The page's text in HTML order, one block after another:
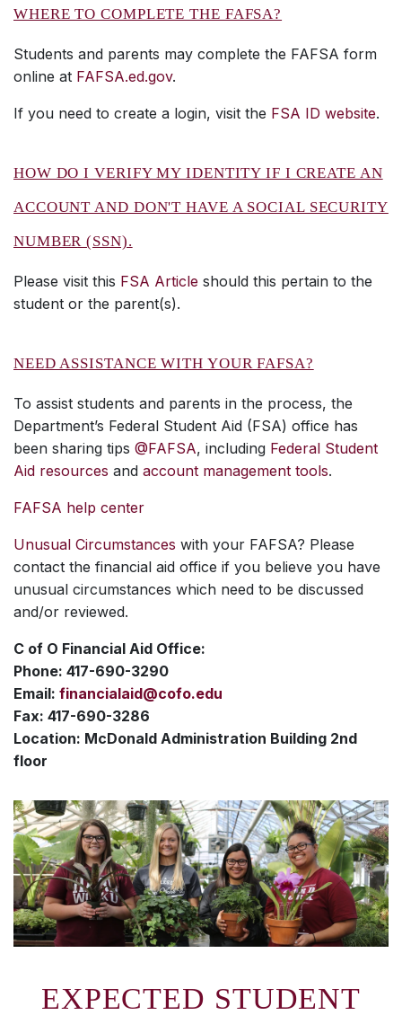
WHERE TO COMPLETE THE FAFSA?
Students and parents may complete the FAFSA form
online at FAFSA.ed.gov.
If you need to create a login, visit the FSA ID website.
HOW DO I VERIFY MY IDENTITY IF I CREATE AN
ACCOUNT AND DON'T HAVE A SOCIAL SECURITY
NUMBER (SSN).
Please visit this FSA Article should this pertain to the
student or the parent(s).
NEED ASSISTANCE WITH YOUR FAFSA?
To assist students and parents in the process, the
Department’s Federal Student Aid (FSA) office has
been sharing tips @FAFSA, including Federal Student
Aid resources and account management tools.
FAFSA help center
Unusual Circumstances with your FAFSA? Please
contact the financial aid office if you believe you have
unusual circumstances which need to be discussed
and/or reviewed.
C of O Financial Aid Office:
Phone: 417-690-3290
Email: financialaid@cofo.edu
Fax: 417-690-3286
Location: McDonald Administration Building 2nd
floor
EXPECTED STUDENT